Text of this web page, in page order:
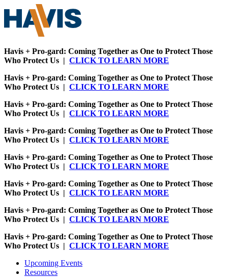
Havis + Pro-gard: Coming Together as One to Protect Those
Who Protect Us | CLICK TO LEARN MORE
Havis + Pro-gard: Coming Together as One to Protect Those
Who Protect Us | CLICK TO LEARN MORE
Havis + Pro-gard: Coming Together as One to Protect Those
Who Protect Us | CLICK TO LEARN MORE
Havis + Pro-gard: Coming Together as One to Protect Those
Who Protect Us | CLICK TO LEARN MORE
Havis + Pro-gard: Coming Together as One to Protect Those
Who Protect Us | CLICK TO LEARN MORE
Havis + Pro-gard: Coming Together as One to Protect Those
Who Protect Us | CLICK TO LEARN MORE
Havis + Pro-gard: Coming Together as One to Protect Those
Who Protect Us | CLICK TO LEARN MORE
Havis + Pro-gard: Coming Together as One to Protect Those
Who Protect Us | CLICK TO LEARN MORE
Upcoming Events
Resources